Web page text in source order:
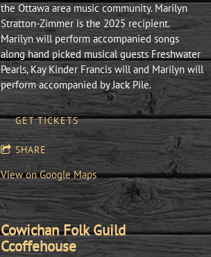
the Ottawa area music community. Marilyn
Stratton-Zimmer is the 2025 recipient.
Marilyn will perform accompanied songs
along hand picked musical guests Freshwater
Pearls, Kay Kinder Francis will and Marilyn will
perform accompanied by Jack Pile.
GET TICKETS
SHARE
View on Google Maps
Cowichan Folk Guild
Ccoffehouse